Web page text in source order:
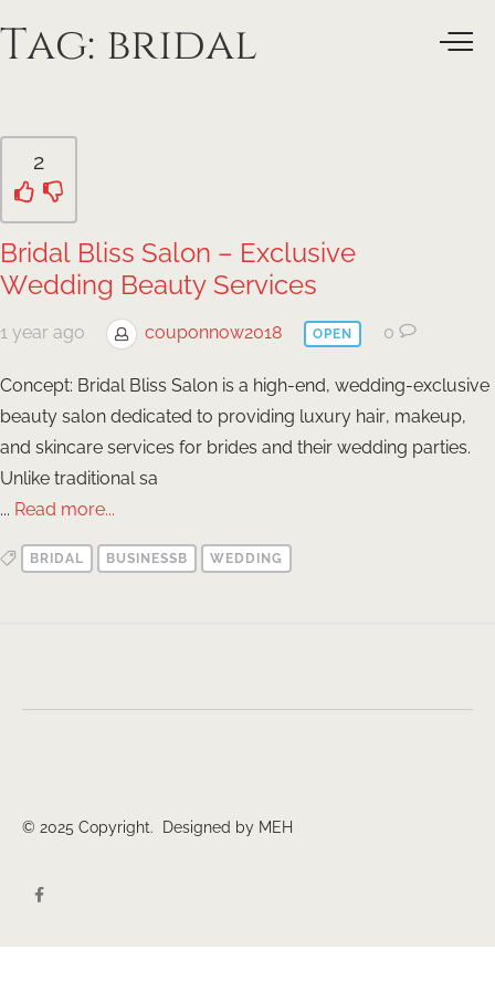
Tag: bridal
2
Bridal Bliss Salon – Exclusive
Wedding Beauty Services
1 year ago couponnow2018 OPEN 0
Concept: Bridal Bliss Salon is a high-end, wedding-exclusive
beauty salon dedicated to providing luxury hair, makeup,
and skincare services for brides and their wedding parties.
Unlike traditional sa
... Read more...
BRIDAL BUSINESSB WEDDING
© 2025 Copyright. Designed by MEH